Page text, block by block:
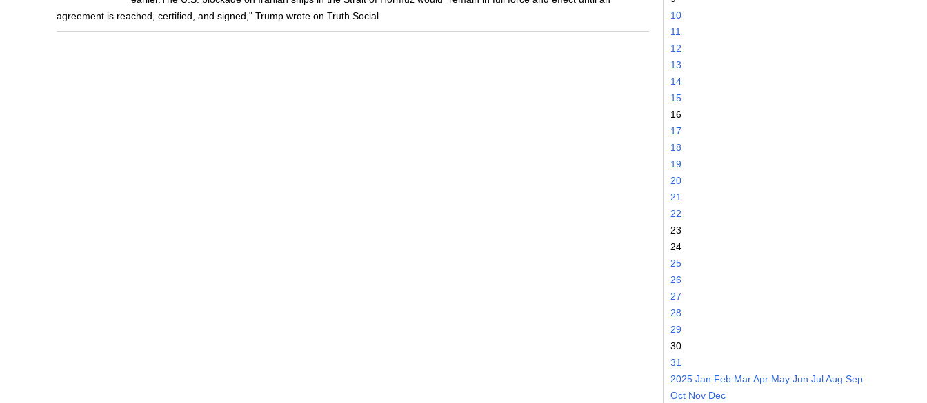
agreement is reached, certified, and signed," Trump wrote on Truth Social.
10
11
12
13
14
15
16
17
18
19
20
21
22
23
24
25
26
27
28
29
30
31
2025 Jan Feb MarApr May Jun JulAug Sep
Oct Nov Dec